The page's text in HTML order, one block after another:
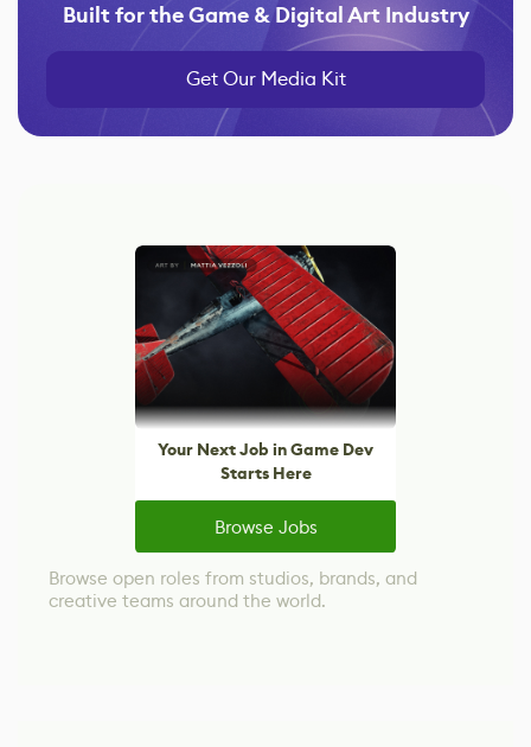
Built for the Game & Digital Art Industry
Get Our Media Kit
Your Next Job in Game Dev
Starts Here
Browse Jobs
Browse open roles from studios, brands, and
creative teams around the world.